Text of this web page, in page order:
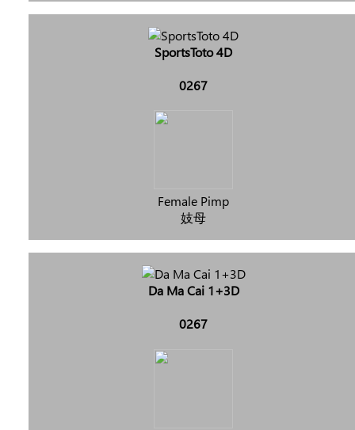
SportsToto 4D
0267
Female Pimp
妓母
Da Ma Cai 1+3D
0267